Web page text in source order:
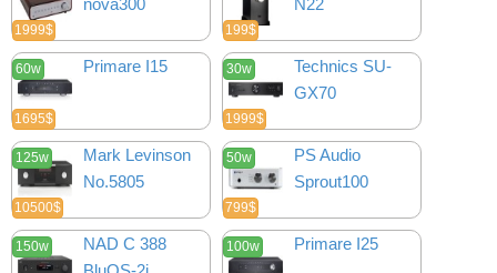
1999$
nova300
199$
N22
60w
1695$
Primare I15 30w
1999$
Technics SU-
GX70
125w
10500$
Mark Levinson
No.5805
50w
799$
PS Audio
Sprout100
150w
NAD C 388
100w Primare I25